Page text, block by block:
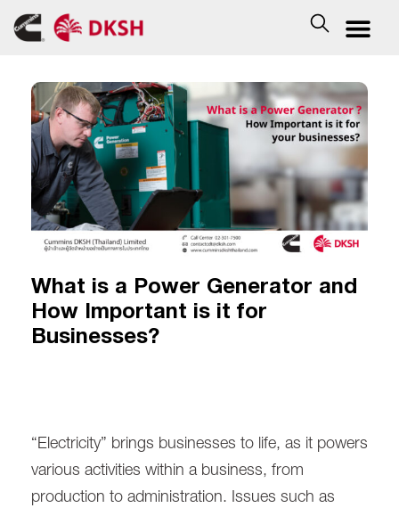
What is a Power Generator and
How Important is it for
Businesses?
“Electricity” brings businesses to life, as it powers
various activities within a business, from
production to administration. Issues such as